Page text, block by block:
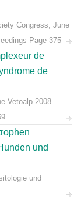
Congress, June
Page 375
de
de
Vetoalp 2008
und
und